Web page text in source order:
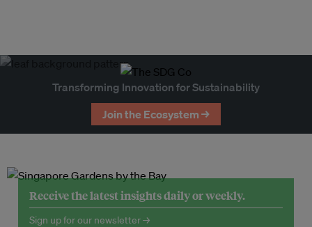
Transforming Innovation for Sustainability
Join the Ecosystem →
Receive the latest insights daily or weekly.
Sign up for our newsletter →